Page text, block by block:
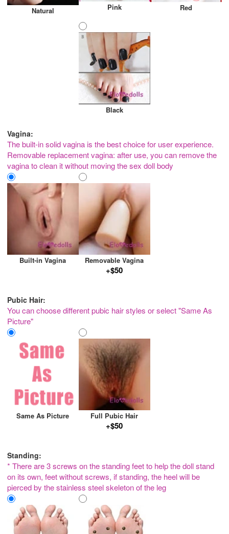
Natural Pink Red
Black
Vagina:
The built-in solid vagina is the best choice for user experience.
Removable replacement vagina: after use, you can remove the
vagina to clean it without moving the sex doll body
Built-in Vagina Removable Vagina
+$50
Pubic Hair:
You can choose different pubic hair styles or select "Same As
Picture"
Same As Picture Full Pubic Hair
+$50
Standing:
* There are 3 screws on the standing feet to help the doll stand
on its own, feet without screws, if standing, the heel will be
pierced by the stainless steel skeleton of the leg